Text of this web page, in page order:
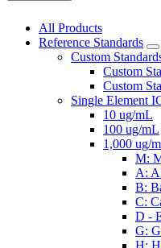
All Products
Reference Standards
Custom
Custom
Custom
Single Element
10 ug/mL
100 ug/mL
1,000 ug/
M:
A:
B:
C:
D -
G: